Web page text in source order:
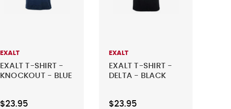
EXALT
EXALT T-SHIRT -
KNOCKOUT - BLUE
$23.95
EXALT
EXALT T-SHIRT -
DELTA - BLACK
$23.95